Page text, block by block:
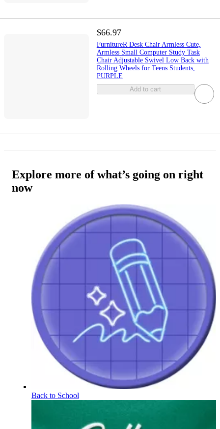
$66.97
FurnitureR Desk Chair Armless Cute,
Armless Small Computer Study Task
Chair Adjustable Swivel Low Back with
Rolling Wheels for Teens Students,
PURPLE
Add to cart
Explore more of what’s going on right
now
Back to School